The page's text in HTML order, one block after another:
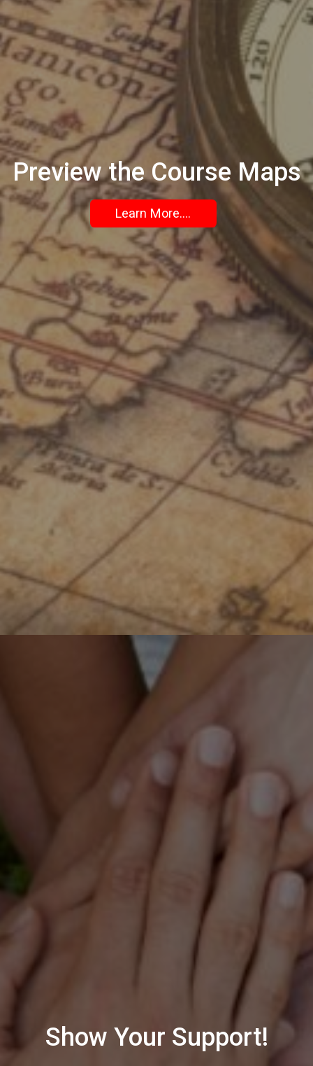
Preview the Course Maps
Learn More....
Show Your Support!